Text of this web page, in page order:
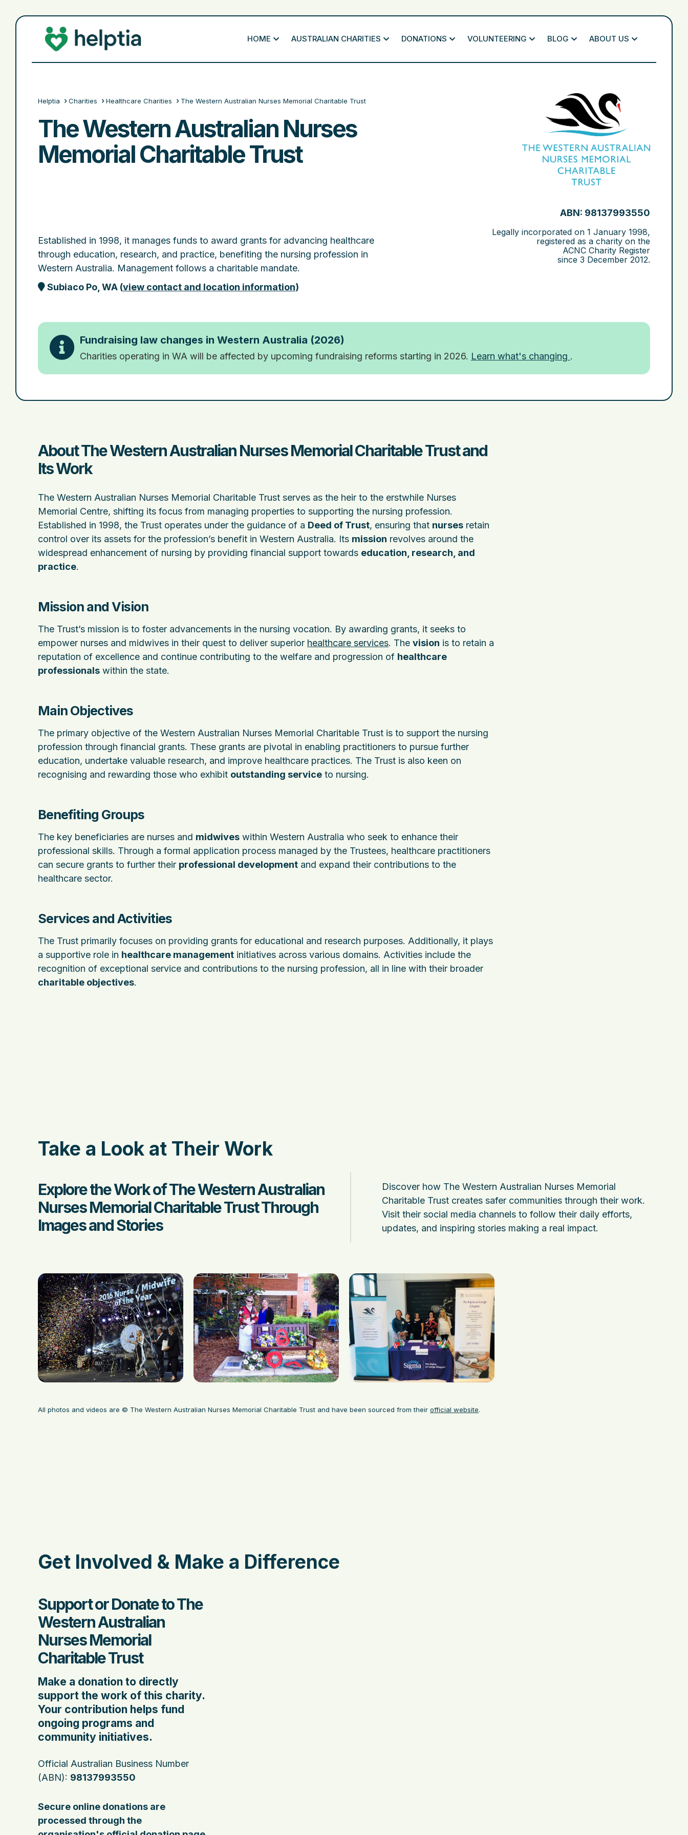
HOME AUSTRALIAN CHARITIES DONATIONS VOLUNTEERING BLOG ABOUT US
Helptia Charities Healthcare Charities The Western Australian Nurses Memorial Charitable Trust
The Western Australian Nurses
Memorial Charitable Trust
Established in 1998, it manages funds to award grants for advancing healthcare
through education, research, and practice, benefiting the nursing profession in
Western Australia. Management follows a charitable mandate.
Subiaco Po, WA (view contact and location information)
ABN: 98137993550
Legally incorporated on 1 January 1998,
registered as a charity on the
ACNC Charity Register
since 3 December 2012.
Fundraising law changes in Western Australia (2026)
Charities operating in WA will be affected by upcoming fundraising reforms starting in 2026. Learn what's changing .
About The Western Australian Nurses Memorial Charitable Trust and
Its Work
The Western Australian Nurses Memorial Charitable Trust serves as the heir to the erstwhile Nurses
Memorial Centre, shifting its focus from managing properties to supporting the nursing profession.
Established in 1998, the Trust operates under the guidance of a Deed of Trust, ensuring that nurses retain
control over its assets for the profession’s benefit in Western Australia. Its mission revolves around the
widespread enhancement of nursing by providing financial support towards education, research, and
practice.
Mission and Vision
The Trust’s mission is to foster advancements in the nursing vocation. By awarding grants, it seeks to
empower nurses and midwives in their quest to deliver superior healthcare services. The vision is to retain a
reputation of excellence and continue contributing to the welfare and progression of healthcare
professionals within the state.
Main Objectives
The primary objective of the Western Australian Nurses Memorial Charitable Trust is to support the nursing
profession through financial grants. These grants are pivotal in enabling practitioners to pursue further
education, undertake valuable research, and improve healthcare practices. The Trust is also keen on
recognising and rewarding those who exhibit outstanding service to nursing.
Benefiting Groups
The key beneficiaries are nurses and midwives within Western Australia who seek to enhance their
professional skills. Through a formal application process managed by the Trustees, healthcare practitioners
can secure grants to further their professional development and expand their contributions to the
healthcare sector.
Services and Activities
The Trust primarily focuses on providing grants for educational and research purposes. Additionally, it plays
a supportive role in healthcare management initiatives across various domains. Activities include the
recognition of exceptional service and contributions to the nursing profession, all in line with their broader
charitable objectives.
Take a Look at Their Work
Explore the Work of The Western Australian
Nurses Memorial Charitable Trust Through
Images and Stories
Discover how The Western Australian Nurses Memorial
Charitable Trust creates safer communities through their work.
Visit their social media channels to follow their daily efforts,
updates, and inspiring stories making a real impact.
All photos and videos are © The Western Australian Nurses Memorial Charitable Trust and have been sourced from their official website.
Get Involved & Make a Difference
Support or Donate to The
Western Australian
Nurses Memorial
Charitable Trust
Make a donation to directly
support the work of this charity.
Your contribution helps fund
ongoing programs and
community initiatives.
Official Australian Business Number
(ABN): 98137993550
Secure online donations are
processed through the